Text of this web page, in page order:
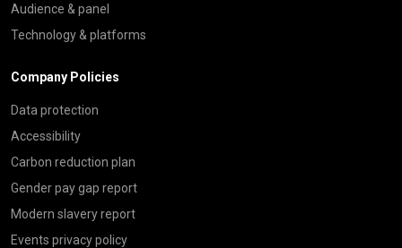
Audience & panel
Technology & platforms
Company Policies
Data protection
Accessibility
Carbon reduction plan
Gender pay gap report
Modern slavery report
Events privacy policy